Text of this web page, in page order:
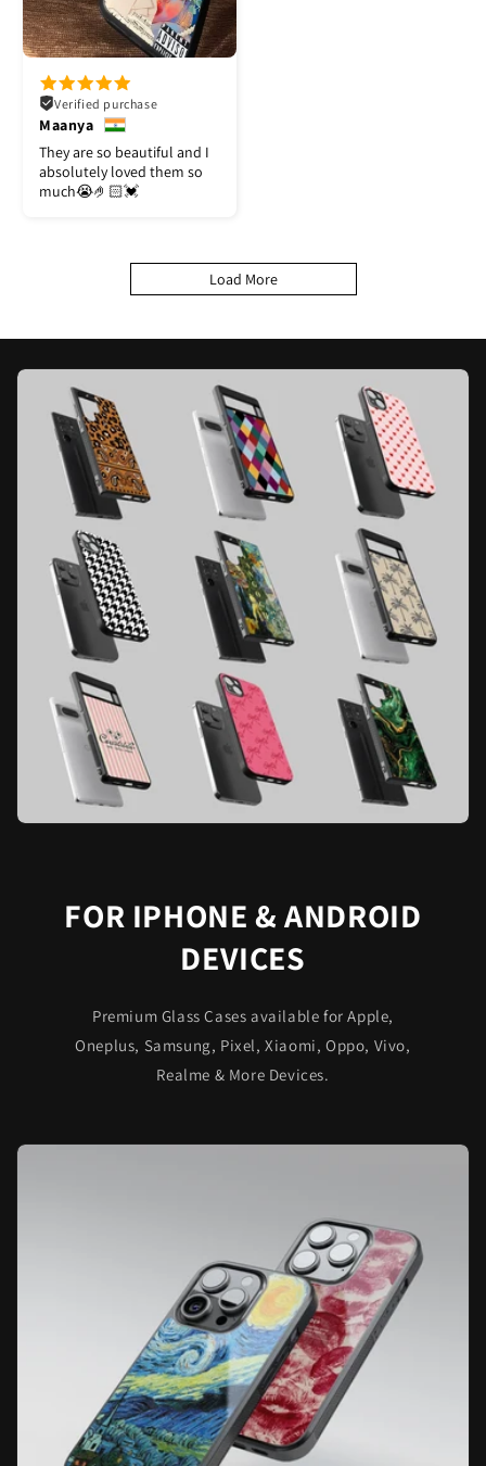
Verified purchase
Maanya
They are so beautiful and I
absolutely loved them so
much😭🤌🏻💓
Load More
FOR IPHONE & ANDROID
DEVICES
Premium Glass Cases available for Apple,
Oneplus, Samsung, Pixel, Xiaomi, Oppo, Vivo,
Realme & More Devices.